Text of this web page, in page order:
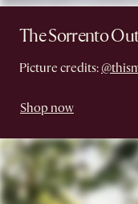
The Sorrento
Picture credits:
Shop now